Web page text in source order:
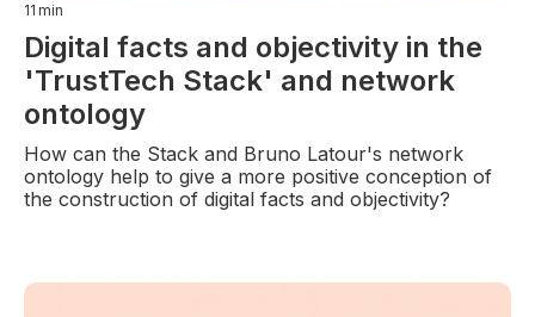
11 min
Digital facts and objectivity in the
'TrustTech Stack' and network
ontology
How can the Stack and Bruno Latour's network
ontology help to give a more positive conception of
the construction of digital facts and objectivity?